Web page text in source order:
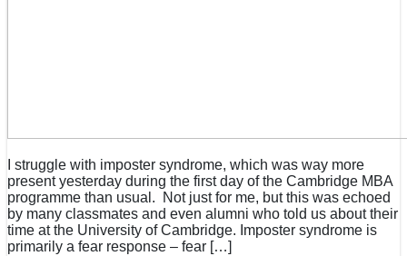
I struggle with imposter syndrome, which was way more
present yesterday during the first day of the Cambridge MBA
programme than usual. Not just for me, but this was echoed
by many classmates and even alumni who told us about their
time at the University of Cambridge. Imposter syndrome is
primarily a fear response – fear […]